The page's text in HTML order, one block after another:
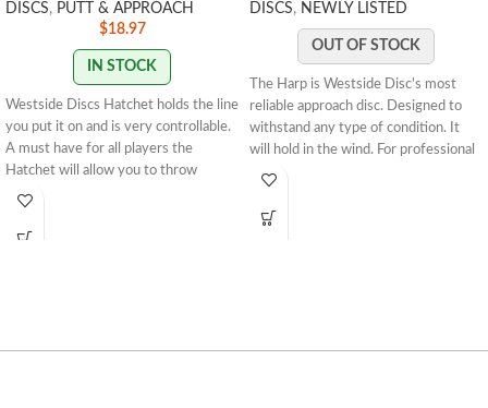
DISCS, PUTT & APPROACH
$18.97
IN STOCK
Westside Discs Hatchet holds the line
you put it on and is very controllable.
A must have for all players the
Hatchet will allow you to throw
frozen rope lines. For professional
driver that glides and can be used for
DISCS, NEWLY LISTED
OUT OF STOCK
The Harp is Westside Disc's most
reliable approach disc. Designed to
withstand any type of condition. It
will hold in the wind. For professional
players, this could be their only
as it can hold anyone's arm speed and